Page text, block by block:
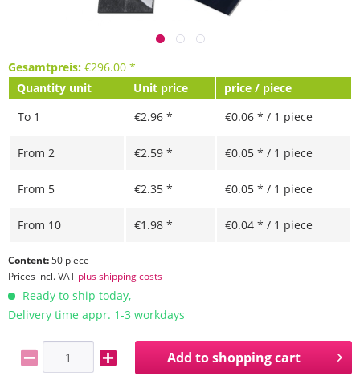
Gesamtpreis: €296.00 *
Quantity unit
Unit price
price / piece
To 1 €2.96 * €0.06 * / 1 piece
From 2 €2.59 * €0.05 * / 1 piece
From 5 €2.35 * €0.05 * / 1 piece
From 10 €1.98 * €0.04 * / 1 piece
Content:50 piece
Prices incl. VAT plus shipping costs
Ready to ship today,
Delivery time appr. 1-3 workdays
Add toshopping cart